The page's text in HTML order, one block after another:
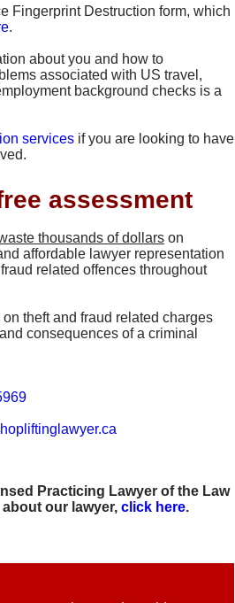
Fingerprint Destruction form, which
.
about you and how to
associated with US travel,
background checks is a
services if you are looking to have
assessment
thousands of dollars on
affordable lawyer representation
related offences throughout
theft and fraud related charges
consequences of a criminal
Practicing Lawyer of the Law
our lawyer, click here.